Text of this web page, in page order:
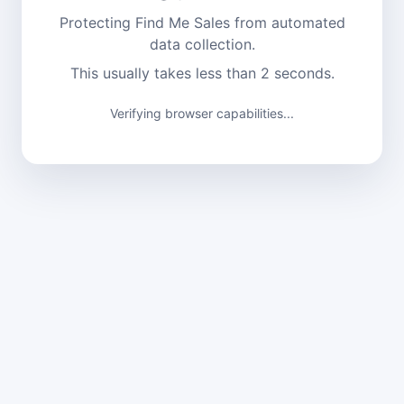
Protecting Find Me Sales from automated
data collection.
This usually takes less than 2 seconds.
Verifying browser capabilities...